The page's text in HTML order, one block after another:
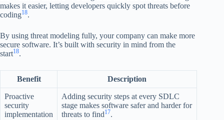
makes it easier, letting developers quickly spot threats before
coding18.
By using threat modeling fully, your company can make more
secure software. It’s built with security in mind from the
start18.
Benefit Description
Proactive
security
implementation
Adding security steps at every SDLC
stage makes software safer and harder for
threats to find17.